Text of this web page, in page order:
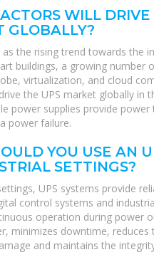
WILL
GLOBALLY?
as the rising trend towards the
buildings, a growing number
virtualization, and cloud
the UPS market globally in
power supplies provide power
power failure.
YOU USE AN
SETTINGS?
UPS systems provide
control systems and
operation during power
minimizes downtime, reduces
and maintains the